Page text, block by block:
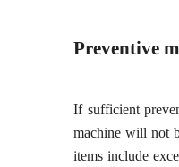
Preventive
If sufficient
machine will not
items includee